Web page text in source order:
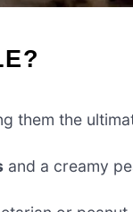
them the
and a creamy